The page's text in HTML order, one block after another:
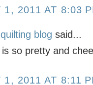
1, 2011 AT 8:03
blog said...
so pretty and
1, 2011 AT 8:11